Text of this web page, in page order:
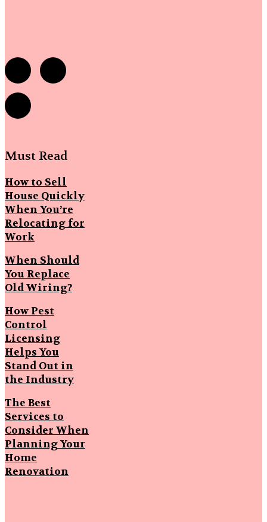
Must Read
How to Sell
House Quickly
When You’re
Relocating for
Work
When Should
You Replace
Old Wiring?
How Pest
Control
Licensing
Helps You
Stand Out in
the Industry
The Best
Services to
Consider When
Planning Your
Home
Renovation